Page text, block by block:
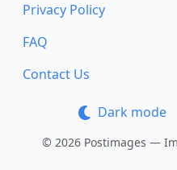
Privacy Policy
FAQ
Contact Us
Dark mode
© 2026 Postimages —